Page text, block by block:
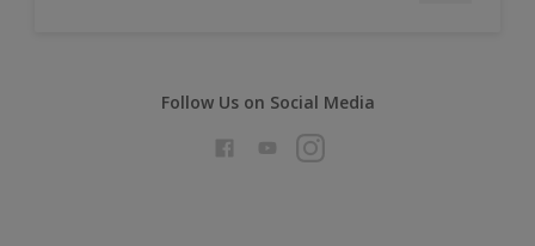
Follow Us on Social Media